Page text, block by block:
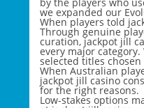
we expanded our
When players told
Through genuine
curation, jackpot jill
every major
selected titles
When Australian
jackpot jill casino
for the right reasons.
Low-stakes options